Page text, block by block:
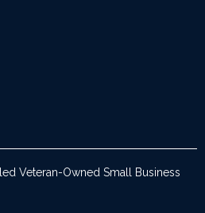
Veteran-Owned Small Business